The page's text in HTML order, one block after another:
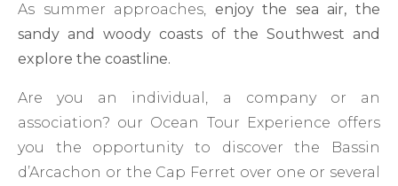
As summer approaches, enjoy the sea air, the
sandy and woody coasts of the Southwest and
explore the coastline.
Are you an individual, a company or an
association? our Ocean Tour Experience offers
you the opportunity to discover the Bassin
d’Arcachon or the Cap Ferret over one or several